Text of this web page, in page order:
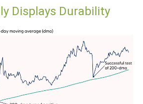
Displays Durability